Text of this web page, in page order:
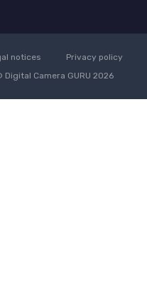
notices
Privacy policy
Digital Camera GURU 2026